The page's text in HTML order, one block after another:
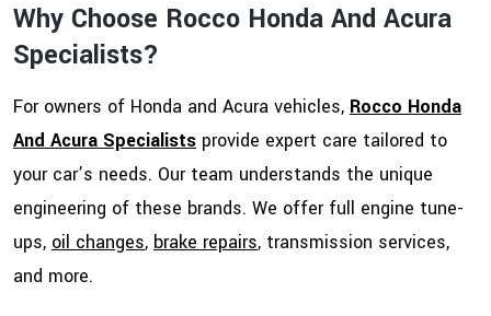
Why Choose Rocco Honda And Acura
Specialists?
For owners of Honda and Acura vehicles, Rocco Honda
And Acura Specialists provide expert care tailored to
your car’s needs. Our team understands the unique
engineering of these brands. We offer full engine tune-
ups, oil changes, brake repairs, transmission services,
and more.